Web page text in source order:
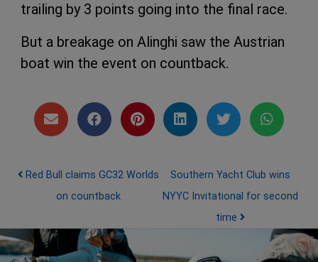
trailing by 3 points going into the final race.
But a breakage on Alinghi saw the Austrian
boat win the event on countback.
Post navigation
Red Bull claims GC32 Worlds
on countback
Southern Yacht Club wins
NYYC Invitational for second
time